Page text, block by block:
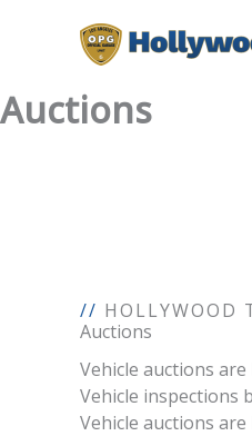
Auctions
// HOLLYWOOD
Auctions
Vehicle auctions
Vehicle inspections
Vehicle auctions